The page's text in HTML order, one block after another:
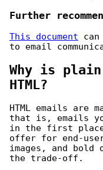
Further
This document
to email
Why is
HTML?
HTML emails are
that is, emails
in the first place.
offer for end-
images, and
the trade-off.